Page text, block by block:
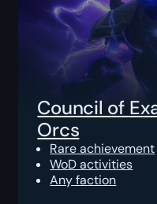
Council of
Orcs
Rare achievement
WoD activities
Any faction